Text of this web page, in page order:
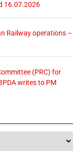
16.07.2026
Railway operations –
(PRC) for
writes to PM